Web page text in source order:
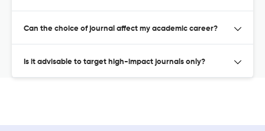
Can the choice of journal affect my academic career?
Is it advisable to target high-impact journals only?